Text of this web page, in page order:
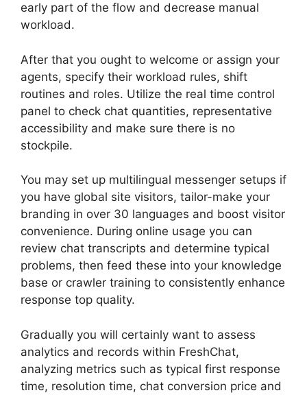
early part of the flow and decrease manual
workload.
After that you ought to welcome or assign your
agents, specify their workload rules, shift
routines and roles. Utilize the real time control
panel to check chat quantities, representative
accessibility and make sure there is no
stockpile.
You may set up multilingual messenger setups if
you have global site visitors, tailor-make your
branding in over 30 languages and boost visitor
convenience. During online usage you can
review chat transcripts and determine typical
problems, then feed these into your knowledge
base or crawler training to consistently enhance
response top quality.
Gradually you will certainly want to assess
analytics and records within FreshChat,
analyzing metrics such as typical first response
time, resolution time, chat conversion price and